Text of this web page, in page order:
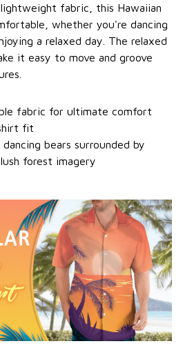
fabric, this Hawaiian
whether you're dancing
a relaxed day. The relaxed
it easy to move and groove
fabric for ultimate comfort
fit
bears surrounded by
forest imagery